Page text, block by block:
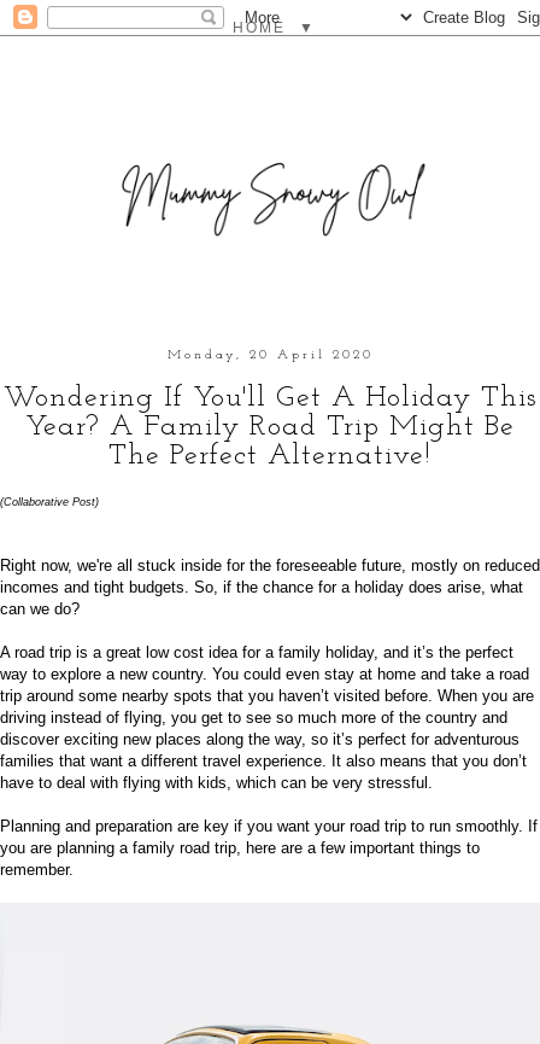
▼
Monday, 20 April 2020
Wondering If You'll Get A Holiday This
Year? A Family Road Trip Might Be
The Perfect Alternative!
(Collaborative Post)
Right now, we're all stuck inside for the foreseeable future, mostly on reduced
incomes and tight budgets. So, if the chance for a holiday does arise, what
can we do?
A road trip is a great low cost idea for a family holiday, and it’s the perfect
way to explore a new country. You could even stay at home and take a road
trip around some nearby spots that you haven’t visited before. When you are
driving instead of flying, you get to see so much more of the country and
discover exciting new places along the way, so it’s perfect for adventurous
families that want a different travel experience. It also means that you don’t
have to deal with flying with kids, which can be very stressful.
Planning and preparation are key if you want your road trip to run smoothly. If
you are planning a family road trip, here are a few important things to
remember.